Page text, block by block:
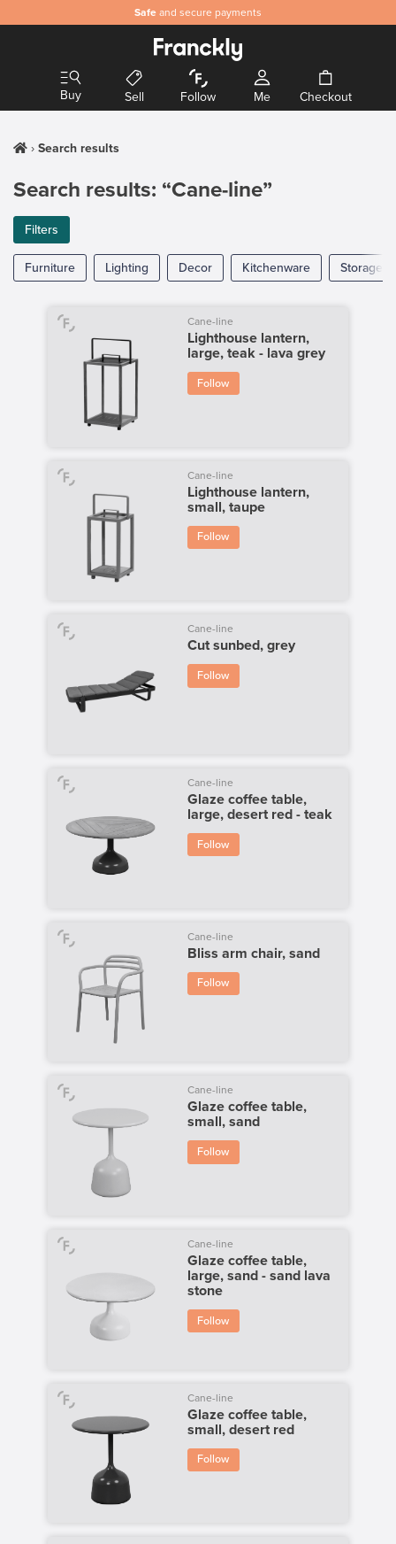
Safe and secure payments
Buy Sell Follow Me Checkout
Search results
Search results: “Cane-line”
Filters
Furniture Lighting Decor Kitchenware Storage
Cane-line
Lighthouse lantern,
large, teak - lava grey
Follow
Cane-line
Lighthouse lantern,
small, taupe
Follow
Cane-line
Cut sunbed, grey
Follow
Cane-line
Glaze coffee table,
large, desert red - teak
Follow
Cane-line
Bliss arm chair, sand
Follow
Cane-line
Glaze coffee table,
small, sand
Follow
Cane-line
Glaze coffee table,
large, sand - sand lava
stone
Follow
Cane-line
Glaze coffee table,
small, desert red
Follow